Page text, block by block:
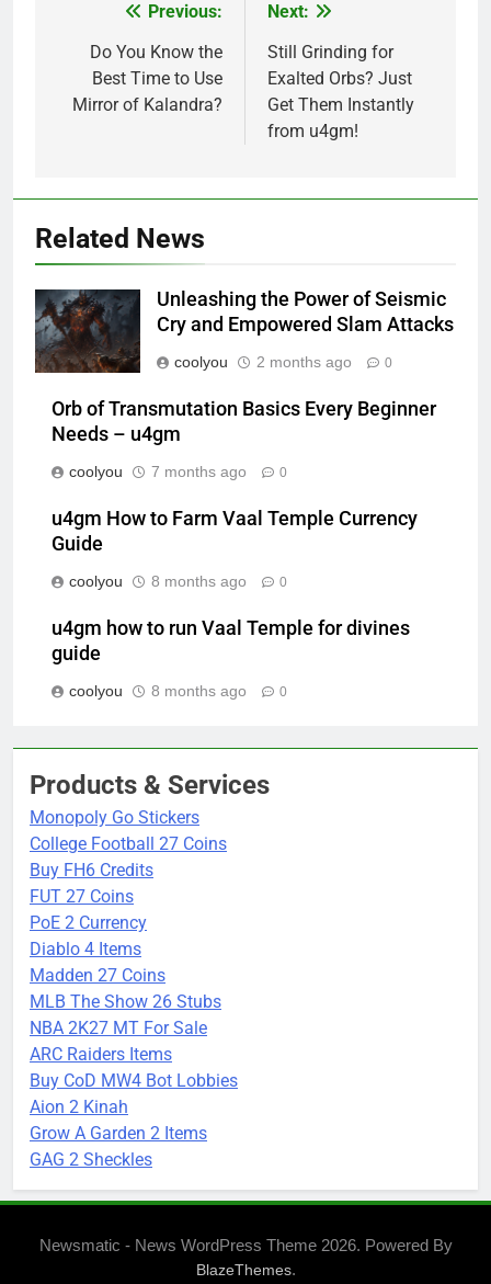
navigation
Previous:
Do You Know the
Best Time to Use
Mirror of Kalandra?
Next:
Still Grinding for
Exalted Orbs? Just
Get Them Instantly
from u4gm!
Related News
Unleashing the Power of Seismic
Cry and Empowered Slam Attacks
coolyou 2 months ago 0
Orb of Transmutation Basics Every Beginner
Needs – u4gm
coolyou 7 months ago 0
u4gm How to Farm Vaal Temple Currency
Guide
coolyou 8 months ago 0
u4gm how to run Vaal Temple for divines
guide
coolyou 8 months ago 0
Products & Services
Monopoly Go Stickers
College Football 27 Coins
Buy FH6 Credits
FUT 27 Coins
PoE 2 Currency
Diablo 4 Items
Madden 27 Coins
MLB The Show 26 Stubs
NBA 2K27 MT For Sale
ARC Raiders Items
Buy CoD MW4 Bot Lobbies
Aion 2 Kinah
Grow A Garden 2 Items
GAG 2 Sheckles
Newsmatic - News WordPress Theme 2026. Powered By
BlazeThemes.